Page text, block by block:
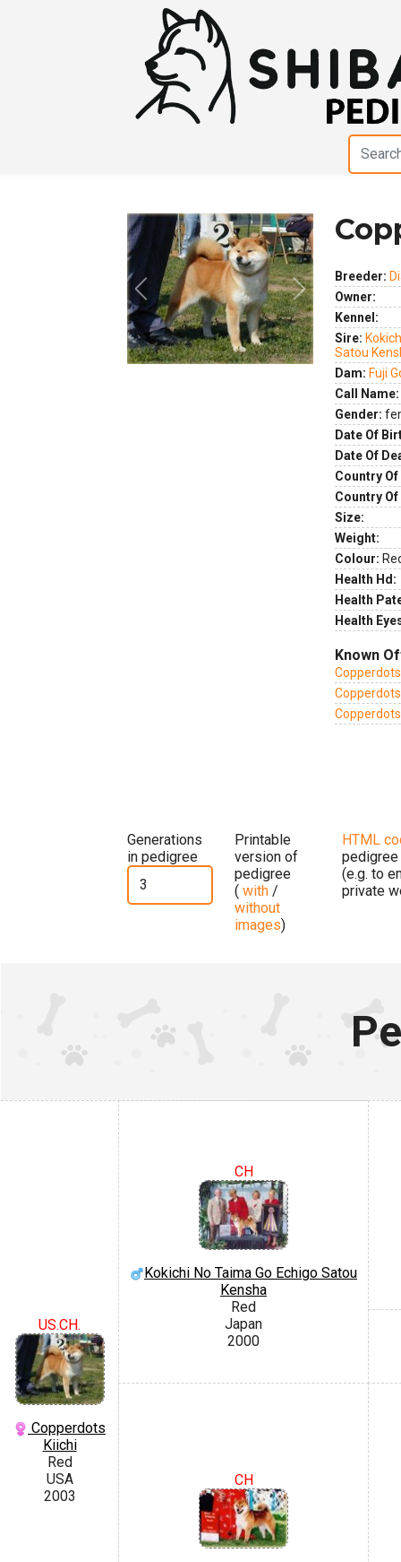
Previous Next
Breeder:
Owner:
Kennel:
Sire:
Satou
Dam: Fuji
Call Name:
Gender:
Date Of
Date Of
Country
Country
Size:
Weight:
Colour:
Health Hd:
Health
Health
Known
Generations
in pedigree
Printable
version of
pedigree
( with /
without
images)
HTML
pedigree
(e.g. to
private
US.CH.
Copperdots
Kiichi
Red
USA
2003
CH
Kokichi No Taima Go Echigo Satou
Kensha
Red
Japan
2000
CH